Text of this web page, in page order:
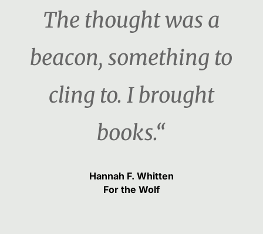
The thought was a
beacon, something to
cling to. I brought
books.“
Hannah F. Whitten
For the Wolf